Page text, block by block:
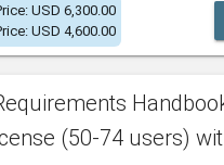
USD 6,300.00
USD 4,600.00
(50-74 users)